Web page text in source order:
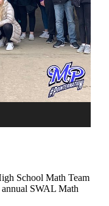
School Math Team
SWAL Math